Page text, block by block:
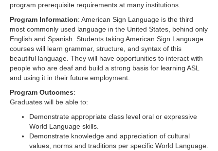
program prerequisite requirements at many institutions.
Program Information: American Sign Language is the third
most commonly used language in the United States, behind only
English and Spanish. Students taking American Sign Language
courses will learn grammar, structure, and syntax of this
beautiful language. They will have opportunities to interact with
people who are deaf and build a strong basis for learning ASL
and using it in their future employment.
Program Outcomes:
Graduates will be able to:
Demonstrate appropriate class level oral or expressive
World Language skills.
Demonstrate knowledge and appreciation of cultural
values, norms and traditions per specific World Language.